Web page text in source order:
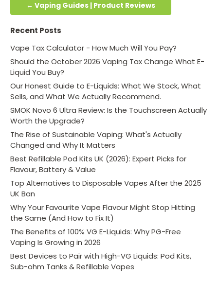
← Vaping Guides | Product Reviews
Recent Posts
Vape Tax Calculator - How Much Will You Pay?
Should the October 2026 Vaping Tax Change What E-
Liquid You Buy?
Our Honest Guide to E-Liquids: What We Stock, What
Sells, and What We Actually Recommend.
SMOK Novo 6 Ultra Review: Is the Touchscreen Actually
Worth the Upgrade?
The Rise of Sustainable Vaping: What's Actually
Changed and Why It Matters
Best Refillable Pod Kits UK (2026): Expert Picks for
Flavour, Battery & Value
Top Alternatives to Disposable Vapes After the 2025
UK Ban
Why Your Favourite Vape Flavour Might Stop Hitting
the Same (And How to Fix It)
The Benefits of 100% VG E-Liquids: Why PG-Free
Vaping Is Growing in 2026
Best Devices to Pair with High-VG Liquids: Pod Kits,
Sub-ohm Tanks & Refillable Vapes